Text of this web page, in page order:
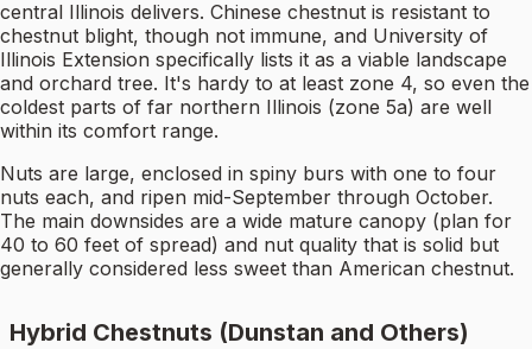
central Illinois delivers. Chinese chestnut is resistant to
chestnut blight, though not immune, and University of
Illinois Extension specifically lists it as a viable landscape
and orchard tree. It's hardy to at least zone 4, so even the
coldest parts of far northern Illinois (zone 5a) are well
within its comfort range.
Nuts are large, enclosed in spiny burs with one to four
nuts each, and ripen mid-September through October.
The main downsides are a wide mature canopy (plan for
40 to 60 feet of spread) and nut quality that is solid but
generally considered less sweet than American chestnut.
Hybrid Chestnuts (Dunstan and Others)